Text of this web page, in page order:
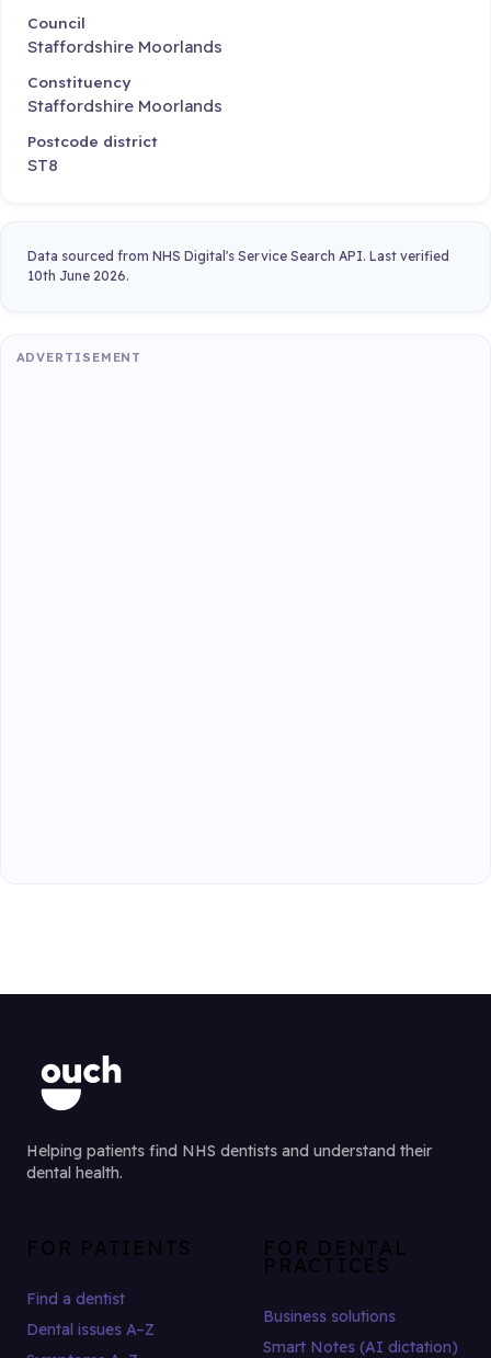
Council
Staffordshire Moorlands
Constituency
Staffordshire Moorlands
Postcode district
ST8
Data sourced from NHS Digital's Service Search API. Last verified
10th June 2026.
ADVERTISEMENT
Helping patients find NHS dentists and understand their
dental health.
FOR PATIENTS
Find a dentist
Dental issues A–Z
FOR DENTAL
PRACTICES
Business solutions
Smart Notes (AI dictation)